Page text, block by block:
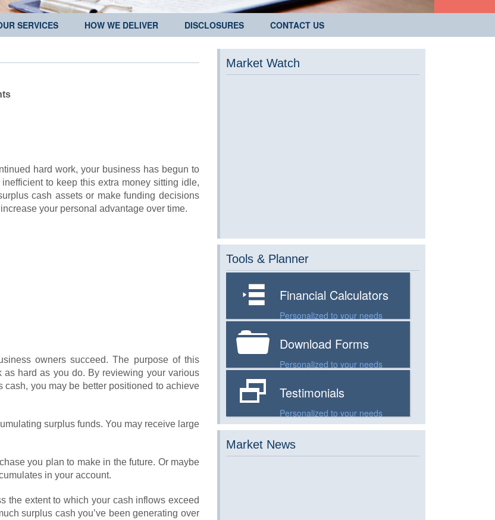
SERVICES HOW WE DELIVER DISCLOSURES CONTACT US
hard work, your business has begun to
to keep this extra money sitting idle,
cash assets or make funding decisions
your personal advantage over time.
owners succeed. The purpose of this
hard as you do. By reviewing your various
you may be better positioned to achieve
surplus funds. You may receive large
you plan to make in the future. Or maybe
in your account.
the extent to which your cash inflows exceed
surplus cash you’ve been generating over
Market Watch
Tools & Planner
n Financial Calculators
Personalized to your needs
F Download Forms
Personalized to your needs
D Testimonials
Personalized to your needs
Market News